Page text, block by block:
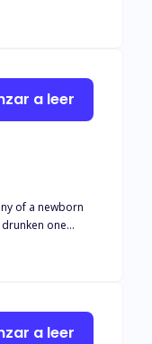
she's been
to protect her
a leer
a leer